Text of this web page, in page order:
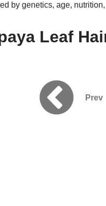
by genetics, age,
Leaf
Prev